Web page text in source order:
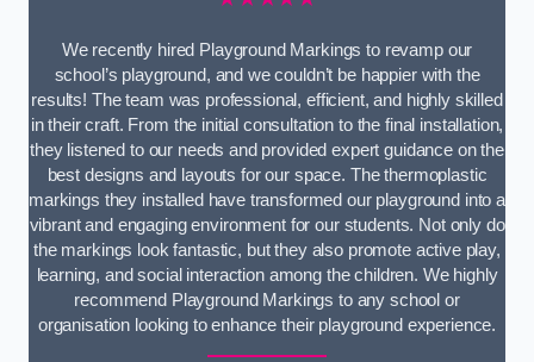
We recently hired Playground Markings to revamp our
school’s playground, and we couldn’t be happier with the
results! The team was professional, efficient, and highly skilled
in their craft. From the initial consultation to the final installation,
they listened to our needs and provided expert guidance on the
best designs and layouts for our space. The thermoplastic
markings they installed have transformed our playground into a
vibrant and engaging environment for our students. Not only do
the markings look fantastic, but they also promote active play,
learning, and social interaction among the children. We highly
recommend Playground Markings to any school or
organisation looking to enhance their playground experience.